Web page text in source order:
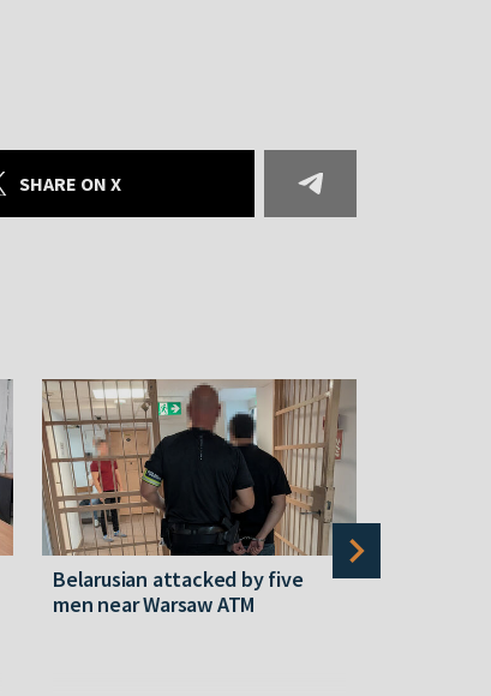
SHARE ON X
Belarusian attacked by five
men near Warsaw ATM